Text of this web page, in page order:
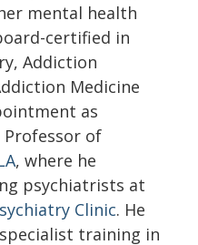
mental health
certified in
Addiction
Medicine
as
Professor of
, where he
psychiatrists at
Clinic. He
training in